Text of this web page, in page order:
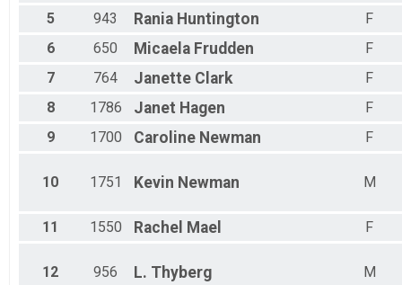
5 943 Rania Huntington
F
6
650 Micaela Frudden
F
7
764 Janette Clark
F
8
1786 Janet Hagen
F
9
1700 Caroline Newman F
10 1751 Kevin Newman M
11 1550 Rachel Mael F
12 956 L. Thyberg M